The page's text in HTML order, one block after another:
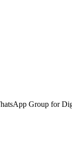
Group for